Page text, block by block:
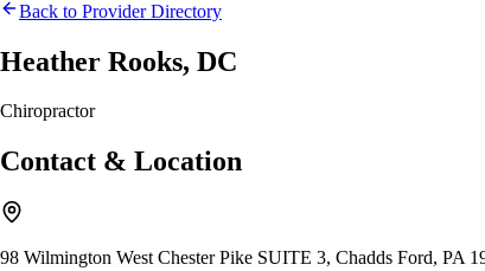
Back to Provider Directory
Heather Rooks, DC
Chiropractor
Contact & Location
98 Wilmington West Chester Pike SUITE 3, Chadds Ford, PA